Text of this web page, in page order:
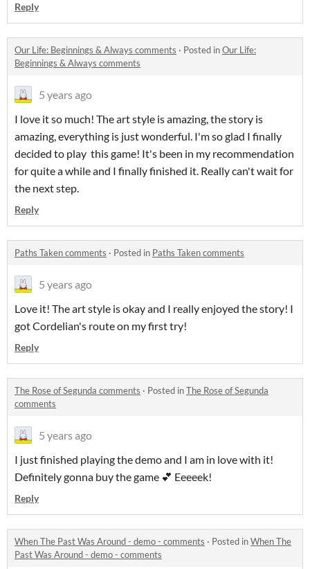
Reply
​Our Life: Beginnings & Always comments · Posted in​Our Life:
Beginnings & Always comments
5 years ago
I love it so much! The art style is amazing, the story is
amazing, everything is just wonderful. I'm so glad I finally
decided to play this game! It's been in my recommendation
for quite a while and I finally finished it. Really can't wait for
the next step.
Reply
Paths Taken comments · Posted in Paths Taken comments
5 years ago
Love it! The art style is okay and I really enjoyed the story! I
got Cordelian's route on my first try!
Reply
The Rose of Segunda comments · Posted inThe Rose of Segunda
comments
5 years ago
I just finished playing the demo and I am in love with it!
Definitely gonna buy the game 💕 Eeeeek!
Reply
When The Past Was Around - demo - comments · Posted inWhen The
Past Was Around - demo - comments